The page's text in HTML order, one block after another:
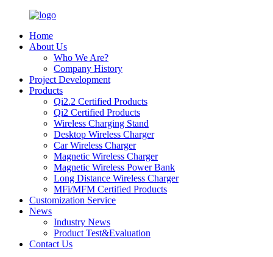
Home
About Us
Who We Are?
Company History
Project Development
Products
Qi2.2 Certified Products
Qi2 Certified Products
Wireless Charging Stand
Desktop Wireless Charger
Car Wireless Charger
Magnetic Wireless Charger
Magnetic Wireless Power Bank
Long Distance Wireless Charger
MFi/MFM Certified Products
Customization Service
News
Industry News
Product Test&Evaluation
Contact Us